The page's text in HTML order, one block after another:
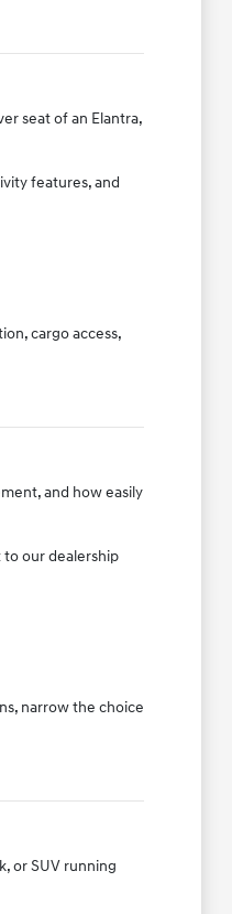
seat of an Elantra,
features, and
cargo access,
and how easily
our dealership
narrow the choice
or SUV running